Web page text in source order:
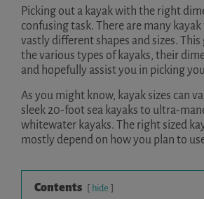
Picking out a kayak with the right
confusing task. There are many
vastly different shapes and sizes.
the various types of kayaks, their
and hopefully assist you in picking
As you might know, kayak sizes can
sleek 20-foot sea kayaks to ultra-
whitewater kayaks. The right sized
mostly depend on how you plan to
Contents hide